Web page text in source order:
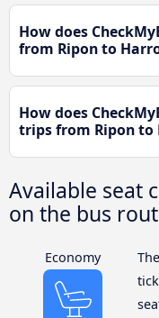
How does
from Ripon to
How does
trips from Ripon to
Available seat
on the bus
Economy